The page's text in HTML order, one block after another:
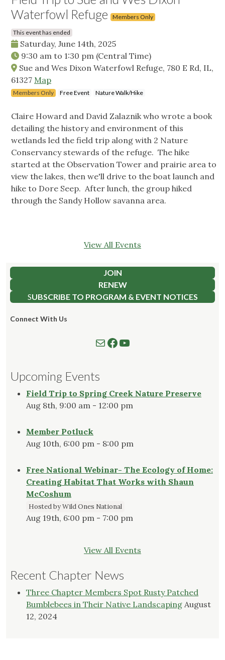
Waterfowl Refuge
Members Only
This event has ended
Saturday, June 14th, 2025
9:30 am to 1:30 pm (Central Time)
Sue and Wes Dixon Waterfowl Refuge, 780 E Rd, IL,
61327 Map
Members Only Free Event Nature Walk/Hike
Claire Howard and David Zalaznik who wrote a book
detailing the history and environment of this
wetlands led the field trip along with 2 Nature
Conservancy stewards of the refuge. The hike
started at the Observation Tower and prairie area to
view the lakes, then we'll drive to the boat launch and
hike to Dore Seep. After lunch, the group hiked
through the Sandy Hollow savanna area.
View All Events
JOIN
RENEW
SUBSCRIBE TO PROGRAM & EVENT NOTICES
Connect With Us
MailFollow us on Facebook
Watch our YouTube Channel
Upcoming Events
Field Trip to Spring Creek Nature Preserve
Aug 8th, 9:00 am - 12:00 pm
Member Potluck
Aug 10th, 6:00 pm - 8:00 pm
Free National Webinar- The Ecology of Home:
Creating Habitat That Works with Shaun
McCoshum
Hosted by Wild Ones National
Aug 19th, 6:00 pm - 7:00 pm
View All Events
Recent Chapter News
Three Chapter Members Spot Rusty Patched
Bumblebees in Their Native Landscaping August
12, 2024